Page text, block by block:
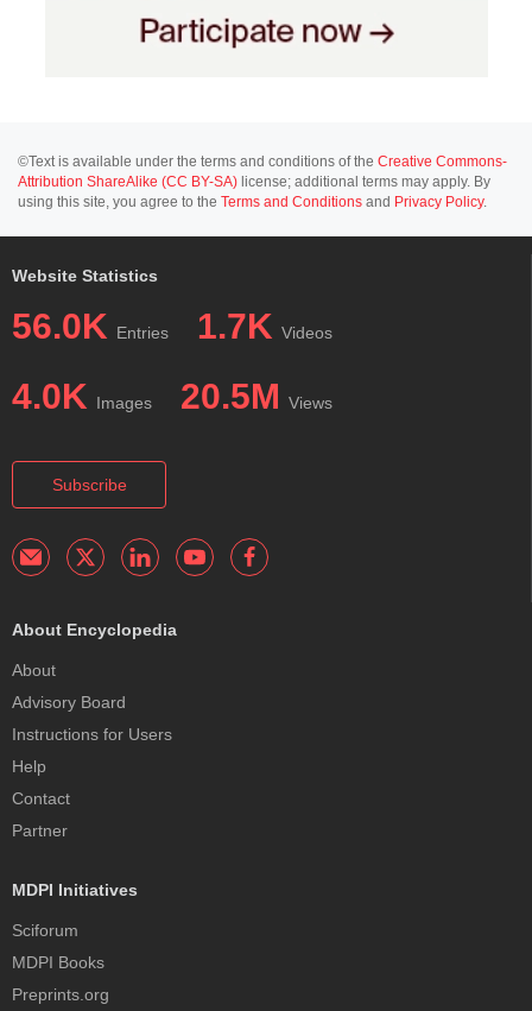
©Text is available under the terms and conditions of the Creative Commons-
Attribution ShareAlike (CC BY-SA) license; additional terms may apply. By
using this site, you agree to the Terms and Conditions and Privacy Policy.
Website Statistics
56.0K Entries 1.7K Videos
4.0K Images 20.5M Views
Subscribe
About Encyclopedia
About
Advisory Board
Instructions for Users
Help
Contact
Partner
MDPI Initiatives
Sciforum
MDPI Books
Preprints.org